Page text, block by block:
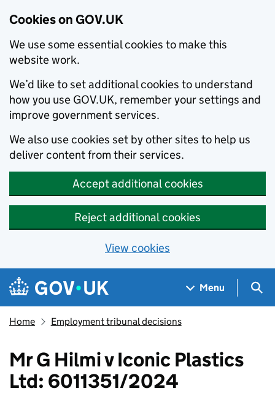
Cookies on GOV.UK
We use some essential cookies to make this
website work.
We’d like to set additional cookies to understand
how you use GOV.UK, remember your settings and
improve government services.
We also use cookies set by other sites to help us
deliver content from their services.
Accept additional cookies
Reject additional cookies
View cookies
Skip to main content
Navigation menu
Menu
Home Employment tribunal decisions
Mr G Hilmi v Iconic Plastics
Ltd: 6011351/2024